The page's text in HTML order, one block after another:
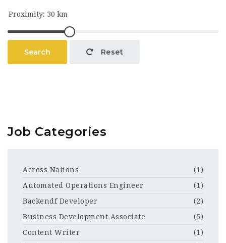
Search Reset
Job Categories
Across Nations
(1)
Automated Operations Engineer
(1)
Backendf Developer
(2)
Business Development Associate
(5)
Content Writer
(1)